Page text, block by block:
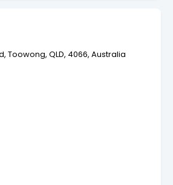
Toowong, QLD, 4066, Australia